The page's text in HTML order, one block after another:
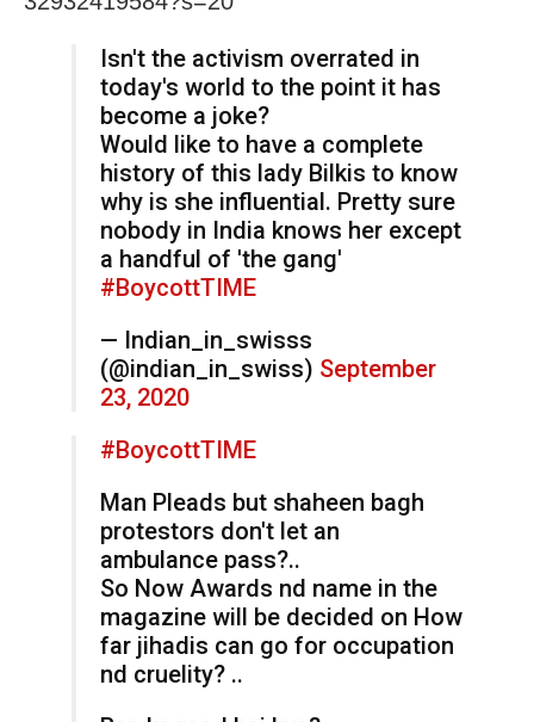
Isn't the activism overrated in
today's world to the point it has
become a joke?
Would like to have a complete
history of this lady Bilkis to know
why is she influential. Pretty sure
nobody in India knows her except
a handful of 'the gang'
#BoycottTIME
— Indian_in_swisss
(@indian_in_swiss) September
23, 2020
#BoycottTIME
Man Pleads but shaheen bagh
protestors don't let an
ambulance pass?..
So Now Awards nd name in the
magazine will be decided on How
far jihadis can go for occupation
nd cruelity? ..